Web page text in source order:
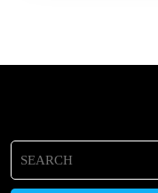
Search
for: